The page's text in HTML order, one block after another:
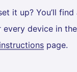
it up? You’ll find
every device in the
instructionspage.